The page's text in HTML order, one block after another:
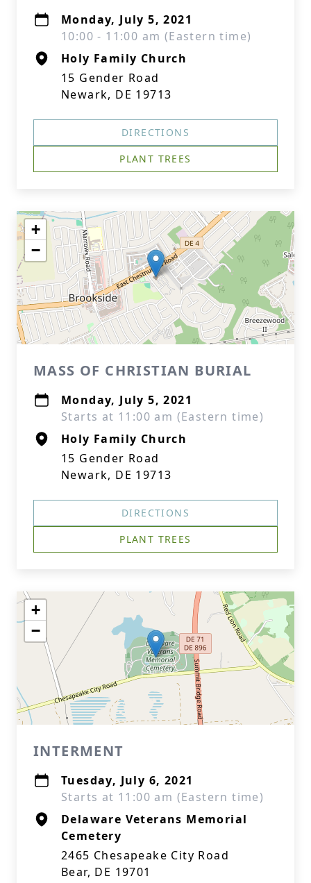
Monday, July 5, 2021
10:00 - 11:00 am (Eastern time)
Holy Family Church
15 Gender Road
Newark, DE 19713
DIRECTIONS
PLANT TREES
+
−
MASS OF CHRISTIAN BURIAL
Monday, July 5, 2021
Starts at 11:00 am (Eastern time)
Holy Family Church
15 Gender Road
Newark, DE 19713
DIRECTIONS
PLANT TREES
+
−
INTERMENT
Tuesday, July 6, 2021
Starts at 11:00 am (Eastern time)
Delaware Veterans Memorial
Cemetery
2465 Chesapeake City Road
Bear, DE 19701